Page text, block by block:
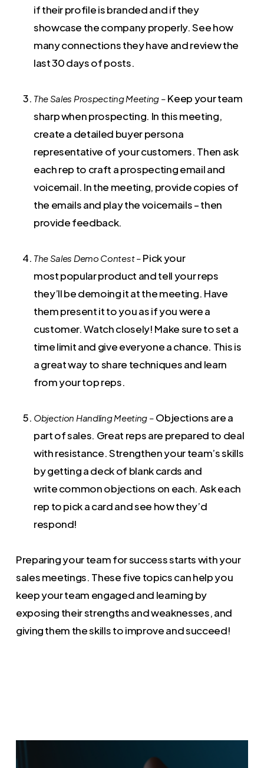
if their profile is branded and if they
showcase the company properly. See how
many connections they have and review the
last 30 days of posts.
The Sales Prospecting Meeting – Keep your team
sharp when prospecting. In this meeting,
create a detailed buyer persona
representative of your customers. Then ask
each rep to craft a prospecting email and
voicemail. In the meeting, provide copies of
the emails and play the voicemails – then
provide feedback.
The Sales Demo Contest – Pick your
most popular product and tell your reps
they’ll be demoing it at the meeting. Have
them present it to you as if you were a
customer. Watch closely! Make sure to set a
time limit and give everyone a chance. This is
a great way to share techniques and learn
from your top reps.
Objection Handling Meeting – Objections are a
part of sales. Great reps are prepared to deal
with resistance. Strengthen your team’s skills
by getting a deck of blank cards and
write common objections on each. Ask each
rep to pick a card and see how they’d
respond!
Preparing your team for success starts with your
sales meetings. These five topics can help you
keep your team engaged and learning by
exposing their strengths and weaknesses, and
giving them the skills to improve and succeed!